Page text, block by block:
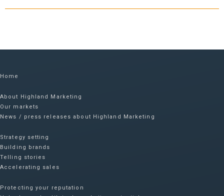
Home
About Highland Marketing
Our markets
News / press releases about Highland Marketing
Strategy setting
Building brands
Telling stories
Accelerating sales
Protecting your reputation​